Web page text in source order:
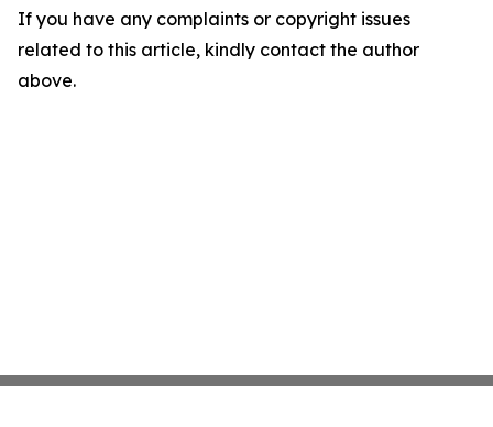
If you have any complaints or copyright issues
related to this article, kindly contact the author
above.